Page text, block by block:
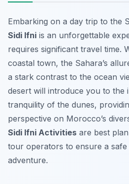
Embarking on a day trip to the
Sidi Ifni is an unforgettable
requires significant travel time.
coastal town, the Sahara’s
a stark contrast to the ocean
desert will introduce you to the
tranquility of the dunes,
perspective on Morocco’s
Sidi Ifni Activities are best
tour operators to ensure a safe
adventure.